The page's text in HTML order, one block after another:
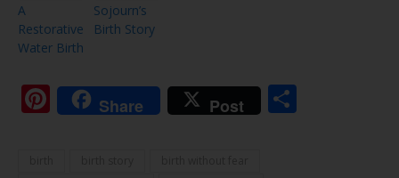
A
Restorative
Water Birth
Sojourn’s
Birth Story
Pinterest
Share Post